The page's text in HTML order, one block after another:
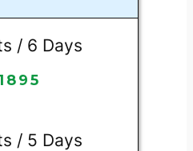
/ 6 Days
/ 5 Days